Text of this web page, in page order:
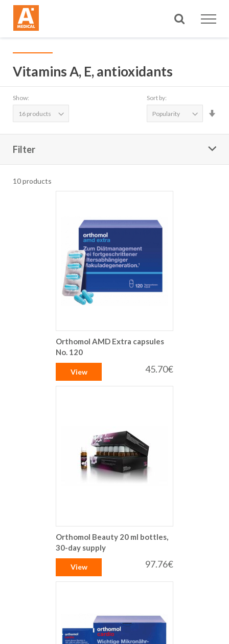
Search
Vitamins A, E, antioxidants
Show: Sort by:
Filter
10products
Orthomol AMD Extra capsules
No. 120
45.70€
View
Orthomol Beauty 20 ml bottles,
30-day supply
97.76€
View